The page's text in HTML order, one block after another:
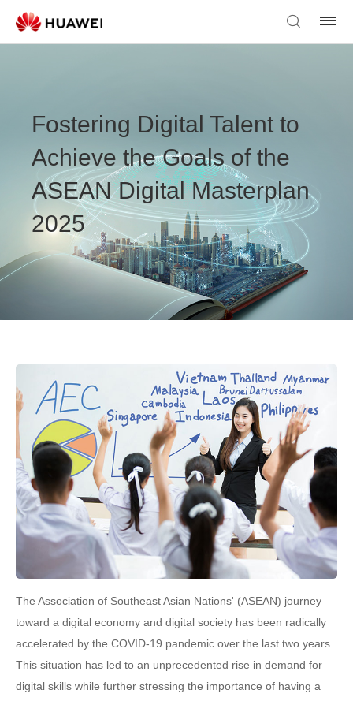
Fostering Digital Talent to
Achieve the Goals of the
ASEAN Digital Masterplan
2025
The Association of Southeast Asian Nations' (ASEAN) journey
toward a digital economy and digital society has been radically
accelerated by the COVID-19 pandemic over the last two years.
This situation has led to an unprecedented rise in demand for
digital skills while further stressing the importance of having a